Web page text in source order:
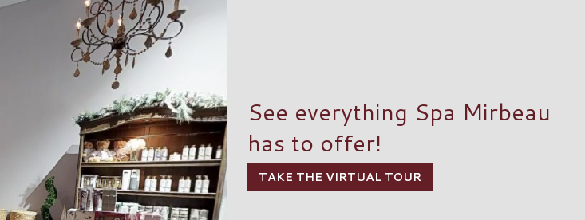
See everything Spa Mirbeau
has to offer!
TAKE THE VIRTUAL TOUR